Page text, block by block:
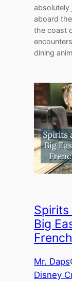
absolutely
aboard
the coast
dining
Spirits
Big
Mr. Daps
Disney